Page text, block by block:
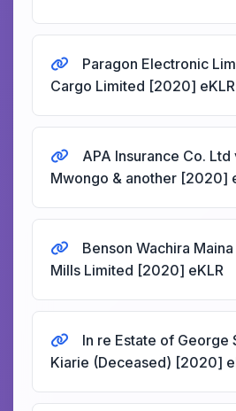
Paragon Electronic
Cargo Limited [2020] eKLR
APA Insurance Co.
Mwongo & another [2020]
Benson Wachira
Mills Limited [2020] eKLR
In re Estate of George
Kiarie (Deceased) [2020]